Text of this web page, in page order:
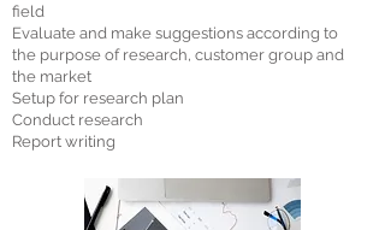
field
Evaluate and make suggestions according to
the purpose of research, customer group and
the market
Setup for research plan
Conduct research
Report writing